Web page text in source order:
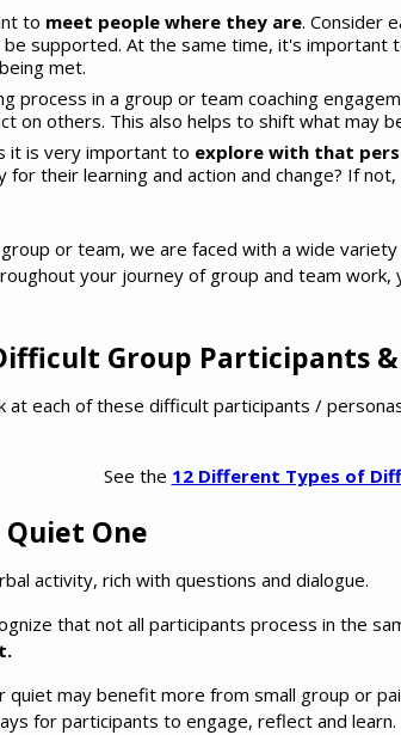
to meet people where they are. Consider
be supported. At the same time, it's
met.
process in a group or team coaching
on others. This also helps to shift what may
it is very important to explore with that
for their learning and action and change? If
or team, we are faced with a wide
your journey of group and team
Group Participants
at each of these difficult participants /
See the 12 Different Types of
Quiet One
activity, rich with questions and dialogue.
that not all participants process in the
quiet may benefit more from small group or
for participants to engage, reflect and learn.